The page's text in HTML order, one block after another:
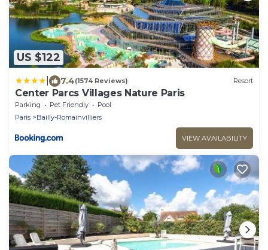
US $122
7.4(1574 Reviews) Resort
Center Parcs Villages Nature Paris
Parking Pet Friendly
Pool
Paris
Bailly-Romainvilliers
VIEW AVAILABILITY